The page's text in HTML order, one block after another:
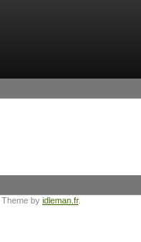
. Theme by idleman.fr.